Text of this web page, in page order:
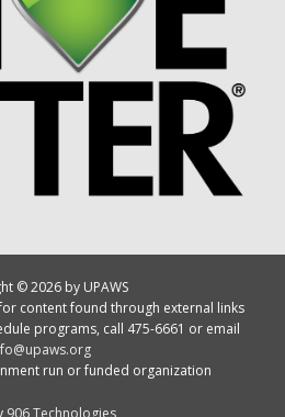
© 2026 by UPAWS
content found through external links
programs, call 475-6661 or email
run or funded organization
906 Technologies